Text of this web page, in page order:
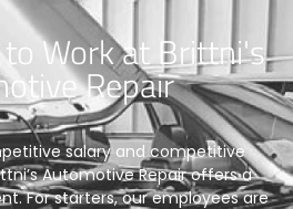
Work at Brittni's
Repair
salary and competitive
Automotive Repair offers a
For starters, our employees are